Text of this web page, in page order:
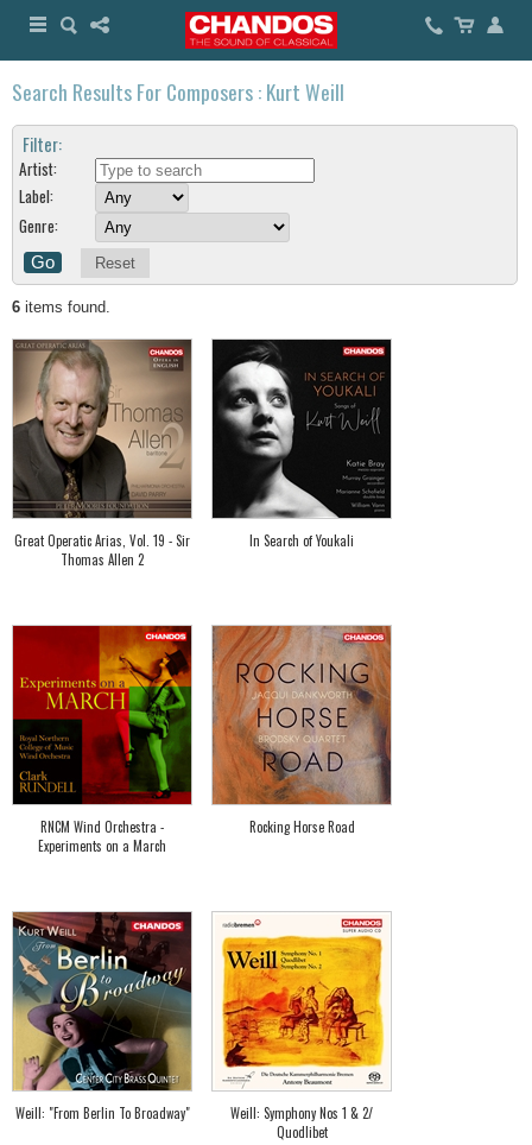
Search Results For Composers : Kurt Weill
Filter:
Artist:
Label:
Genre:
Reset
6 items found.
Great Operatic Arias, Vol. 19 - Sir
Thomas Allen 2
In Search of Youkali
RNCM Wind Orchestra -
Experiments on a March
Rocking Horse Road
Weill: "From Berlin To Broadway"
Weill: Symphony Nos 1 & 2/
Quodlibet